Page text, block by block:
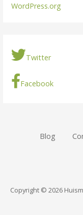
WordPress.org
Twitter
Facebook
Blog
Copyright © 2026